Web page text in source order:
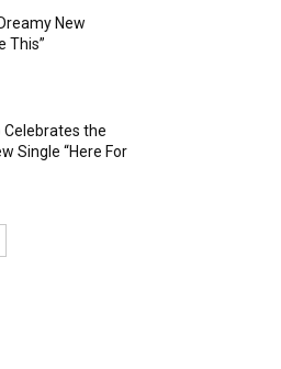
New
This”
Celebrates the
Single “Here For